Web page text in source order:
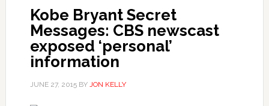
Kobe Bryant Secret
Messages: CBS newscast
exposed ‘personal’
information
JUNE 27, 2015BY JON KELLY